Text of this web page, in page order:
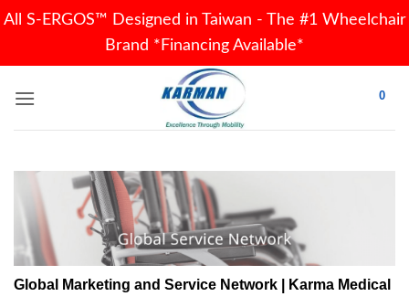
All S-ERGOS™ Designed in Taiwan - The #1 Wheelchair
Brand *Financing Available*
0
Global Marketing and Service Network | Karma Medical